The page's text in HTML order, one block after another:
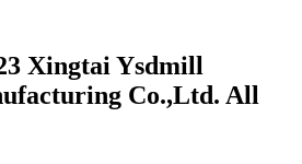
Xingtai Ysdmill
Co.,Ltd. All